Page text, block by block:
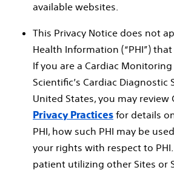
available websites.
This Privacy Notice does not
Health Information (“PHI”)
If you are a Cardiac
Scientific’s Cardiac Diagnostic
United States, you may review
Privacy Practices for details
PHI, how such PHI may be
your rights with respect to PHI.
patient utilizing other Sites or